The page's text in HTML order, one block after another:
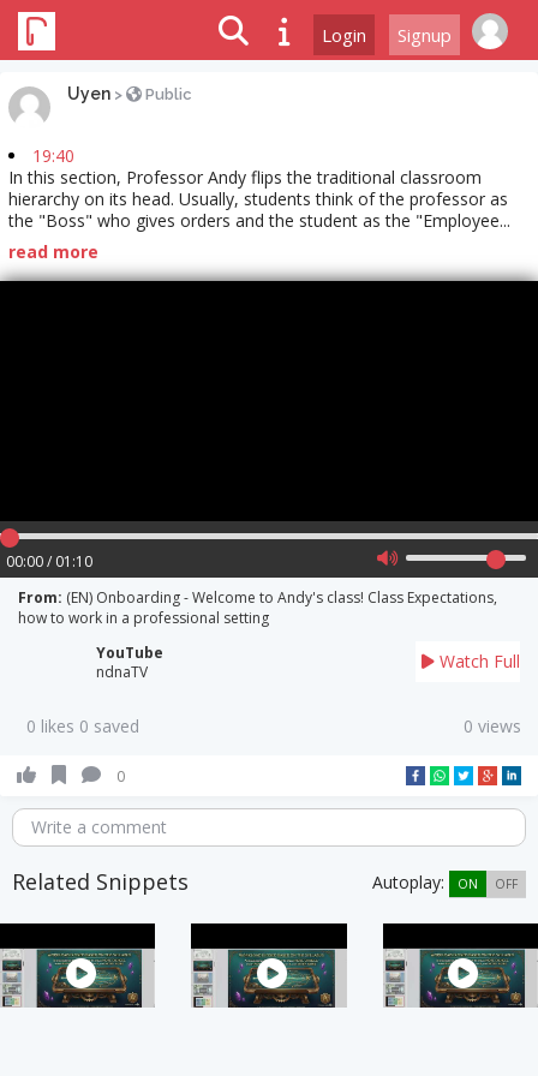
Login Signup
Uyen > Public
19:40
In this section, Professor Andy flips the traditional classroom
hierarchy on its head. Usually, students think of the professor as
the "Boss" who gives orders and the student as the "Employee...
read more
00:00 / 01:10
From: (EN) Onboarding - Welcome to Andy's class! Class Expectations,
how to work in a professional setting
YouTube
ndnaTV
Watch Full
0 likes 0 saved 0 views
0
Write a comment
Related Snippets Autoplay: ON OFF